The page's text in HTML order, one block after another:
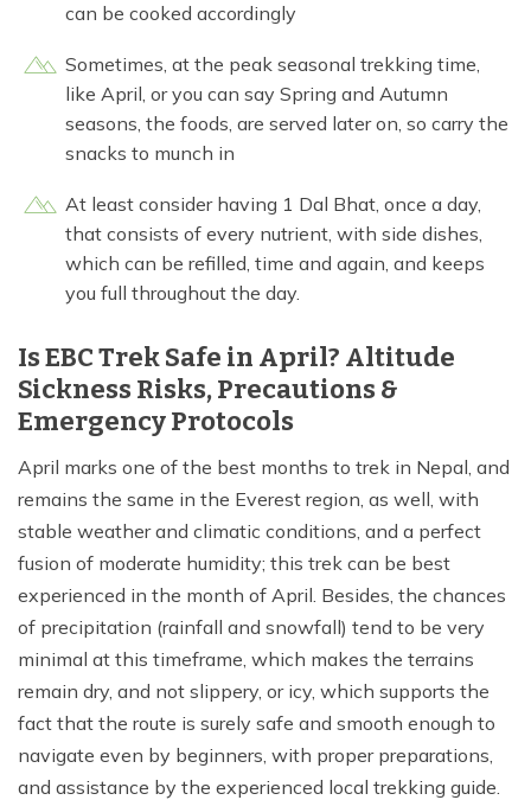
can be cooked accordingly
Sometimes, at the peak seasonal trekking time,
like April, or you can say Spring and Autumn
seasons, the foods, are served later on, so carry the
snacks to munch in
At least consider having 1 Dal Bhat, once a day,
that consists of every nutrient, with side dishes,
which can be refilled, time and again, and keeps
you full throughout the day.
Is EBC Trek Safe in April? Altitude
Sickness Risks, Precautions &
Emergency Protocols
April marks one of the best months to trek in Nepal, and
remains the same in the Everest region, as well, with
stable weather and climatic conditions, and a perfect
fusion of moderate humidity; this trek can be best
experienced in the month of April. Besides, the chances
of precipitation (rainfall and snowfall) tend to be very
minimal at this timeframe, which makes the terrains
remain dry, and not slippery, or icy, which supports the
fact that the route is surely safe and smooth enough to
navigate even by beginners, with proper preparations,
and assistance by the experienced local trekking guide.